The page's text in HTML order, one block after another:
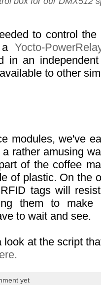
to control the
Yocto-
in an
to other
modules, we've
rather amusing
of the coffee
of plastic. On the
tags will
them to make
to wait and see.
look at the script
yet